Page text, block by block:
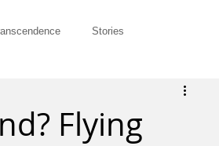
Stories
Rants & Musings
Flying